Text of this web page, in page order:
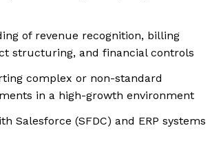
of revenue recognition, billing
structuring, and financial controls
complex or non-standard
in a high-growth environment
Salesforce (SFDC) and ERP systems